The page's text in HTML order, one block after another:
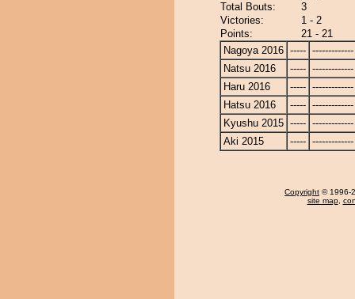
Total Bouts:
3
Victories:
1 - 2
Points:
21 - 21
Nagoya 2016 ----- -------------
Natsu 2016
----- -------------
Haru 2016
----- -------------
Hatsu 2016
----- -------------
Kyushu 2015 ----- -------------
Aki 2015
----- -------------
Copyright © 1996-
site map,